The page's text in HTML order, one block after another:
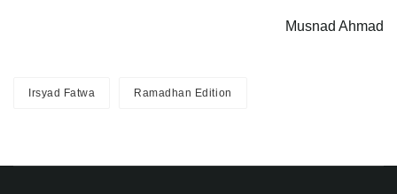
Musnad Ahmad
Irsyad Fatwa Ramadhan Edition